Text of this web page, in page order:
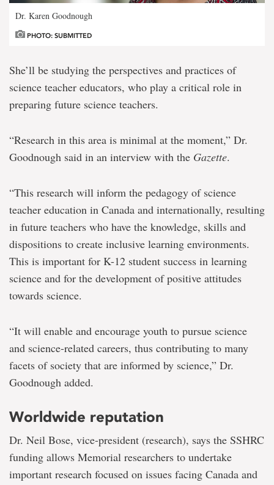
Dr. Karen Goodnough
PHOTO: SUBMITTED
She’ll be studying the perspectives and practices of
science teacher educators, who play a critical role in
preparing future science teachers.
“Research in this area is minimal at the moment,” Dr.
Goodnough said in an interview with the Gazette.
“This research will inform the pedagogy of science
teacher education in Canada and internationally, resulting
in future teachers who have the knowledge, skills and
dispositions to create inclusive learning environments.
This is important for K-12 student success in learning
science and for the development of positive attitudes
towards science.
“It will enable and encourage youth to pursue science
and science-related careers, thus contributing to many
facets of society that are informed by science,” Dr.
Goodnough added.
Worldwide reputation
Dr. Neil Bose, vice-president (research), says the SSHRC
funding allows Memorial researchers to undertake
important research focused on issues facing Canada and